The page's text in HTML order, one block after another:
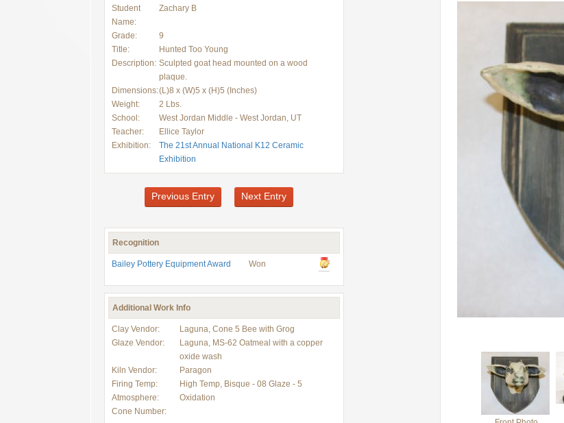
Student
Name:
Zachary B
Grade:
9
Title:
Hunted Too Young
Description: Sculpted goat head mounted on a wood
plaque.
Dimensions:(L)8 x (W)5 x (H)5 (Inches)
Weight:
2 Lbs.
School:
West Jordan Middle - West Jordan, UT
Teacher:
Ellice Taylor
Exhibition:
The 21st Annual National K12 Ceramic
Exhibition
Previous Entry Next Entry
Recognition
Bailey Pottery Equipment Award Won
Additional Work Info
Clay Vendor:
Laguna, Cone 5 Bee with Grog
Glaze Vendor:
Laguna, MS-62 Oatmeal with a copper
oxide wash
Kiln Vendor:
Paragon
Firing Temp:
High Temp, Bisque - 08 Glaze - 5
Atmosphere:
Oxidation
Cone Number: